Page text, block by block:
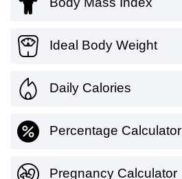
Ideal Body Weight
Daily Calories
Percentage Calculator
Pregnancy Calculator